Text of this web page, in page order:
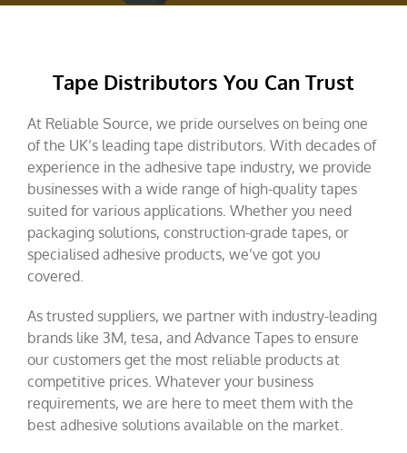
Tape Distributors You Can Trust
At Reliable Source, we pride ourselves on being one
of the UK’s leading tape distributors. With decades of
experience in the adhesive tape industry, we provide
businesses with a wide range of high-quality tapes
suited for various applications. Whether you need
packaging solutions, construction-grade tapes, or
specialised adhesive products, we’ve got you
covered.
As trusted suppliers, we partner with industry-leading
brands like 3M, tesa, and Advance Tapes to ensure
our customers get the most reliable products at
competitive prices. Whatever your business
requirements, we are here to meet them with the
best adhesive solutions available on the market.